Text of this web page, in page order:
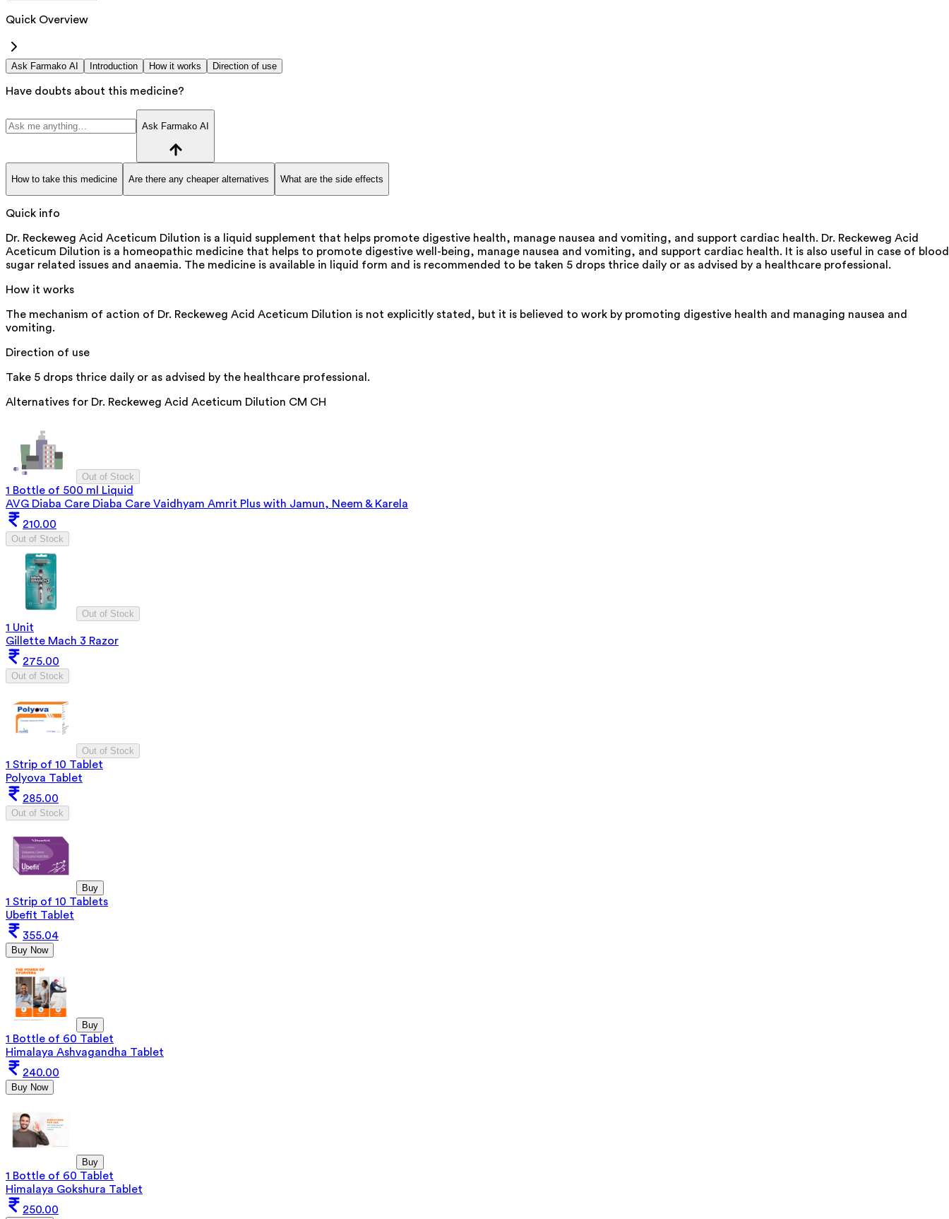
Quick Overview
Ask Farmako AI Introduction How it works Direction of use
Have doubts about this medicine?
Ask Farmako AI
How to take this medicine Are there any cheaper alternatives What are the side effects
Quick info
Dr. Reckeweg Acid Aceticum Dilution is a liquid supplement that helps promote digestive health, manage nausea and vomiting, and support cardiac health. Dr. Reckeweg Acid
Aceticum Dilution is a homeopathic medicine that helps to promote digestive well-being, manage nausea and vomiting, and support cardiac health. It is also useful in case of blood
sugar related issues and anaemia. The medicine is available in liquid form and is recommended to be taken 5 drops thrice daily or as advised by a healthcare professional.
How it works
The mechanism of action of Dr. Reckeweg Acid Aceticum Dilution is not explicitly stated, but it is believed to work by promoting digestive health and managing nausea and
vomiting.
Direction of use
Take 5 drops thrice daily or as advised by the healthcare professional.
Alternatives for Dr. Reckeweg Acid Aceticum Dilution CM CH
Out of Stock
1 Bottle of 500 ml Liquid
AVG Diaba Care Diaba Care Vaidhyam Amrit Plus with Jamun, Neem & Karela
210.00
Out of Stock
Out of Stock
1 Unit
Gillette Mach 3 Razor
275.00
Out of Stock
Out of Stock
1 Strip of 10 Tablet
Polyova Tablet
285.00
Out of Stock
Buy
1 Strip of 10 Tablets
Ubefit Tablet
355.04
Buy Now
Buy
1 Bottle of 60 Tablet
Himalaya Ashvagandha Tablet
240.00
Buy Now
Buy
1 Bottle of 60 Tablet
Himalaya Gokshura Tablet
250.00